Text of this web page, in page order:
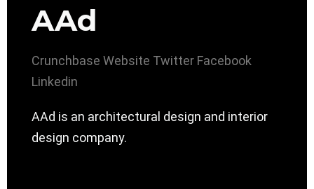
AAd
Crunchbase Website Twitter Facebook
Linkedin
AAd is an architectural design and interior
design company.